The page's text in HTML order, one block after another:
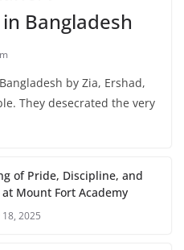
Bangladesh
by Zia, Ershad,
They desecrated the very
of Pride, Discipline, and
Mount Fort Academy
2025